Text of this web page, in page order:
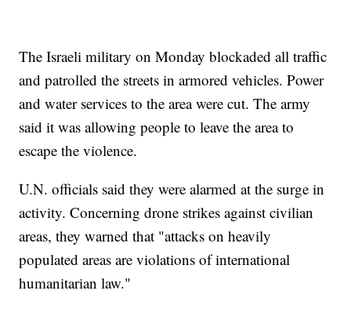
The Israeli military on Monday blockaded all traffic
and patrolled the streets in armored vehicles. Power
and water services to the area were cut. The army
said it was allowing people to leave the area to
escape the violence.
U.N. officials said they were alarmed at the surge in
activity. Concerning drone strikes against civilian
areas, they warned that "attacks on heavily
populated areas are violations of international
humanitarian law."